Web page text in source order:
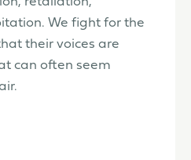
We fight for the
their voices are
can often seem